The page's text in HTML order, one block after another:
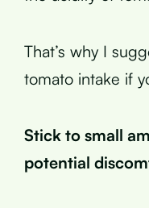
That’s why I
tomato intake if
Stick to small
potential